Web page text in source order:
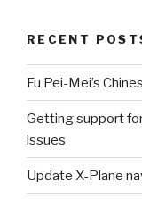
RECENT
Fu Pei-Mei’s
Getting support
issues
Update X-Plane